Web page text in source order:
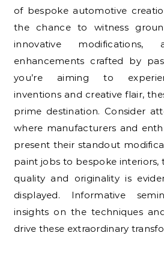
of bespoke automotive
the chance to witness
innovative modifications,
enhancements crafted by
you’re aiming to
inventions and creative flair,
prime destination. Consider
where manufacturers and
present their standout
paint jobs to bespoke
quality and originality is
displayed. Informative
insights on the techniques
drive these extraordinary